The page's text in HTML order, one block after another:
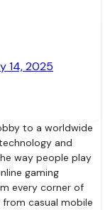
14, 2025
and
way people play
gaming
every corner of
from casual mobile